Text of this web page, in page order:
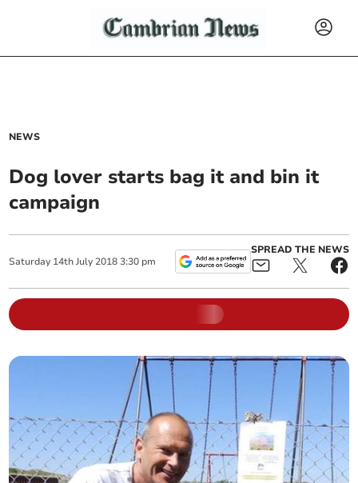
NEWS
Dog lover starts bag it and bin it
campaign
Saturday 14th July 2018 3:30 pm
SPREAD THE NEWS